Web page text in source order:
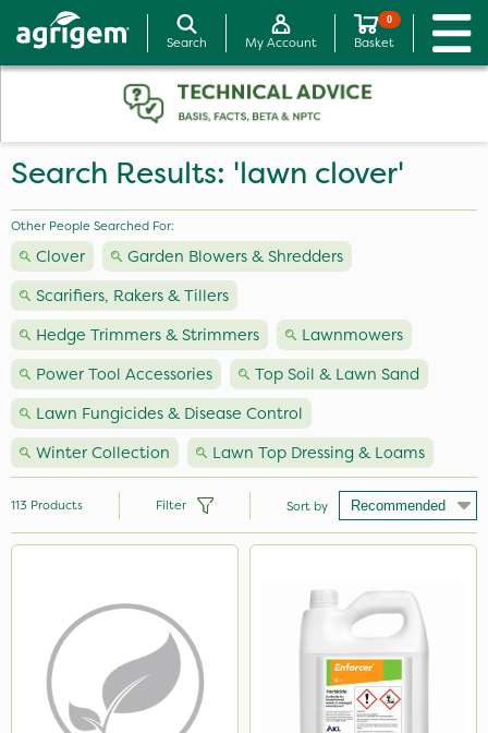
Search My Account
0
Basket
Search Results: 'lawn clover'
Other People Searched For:
Clover
Garden Blowers & Shredders
Scarifiers, Rakers & Tillers
Hedge Trimmers & Strimmers
Lawnmowers
Power Tool Accessories
Top Soil & Lawn Sand
Lawn Fungicides & Disease Control
Winter Collection
Lawn Top Dressing & Loams
Nutrigrow
NutriFlo
Premier Seed
113 Products Filter Sort by